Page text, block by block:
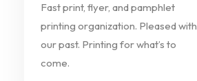
Fast print, flyer, and pamphlet
printing organization. Pleased with
our past. Printing for what’s to
come.